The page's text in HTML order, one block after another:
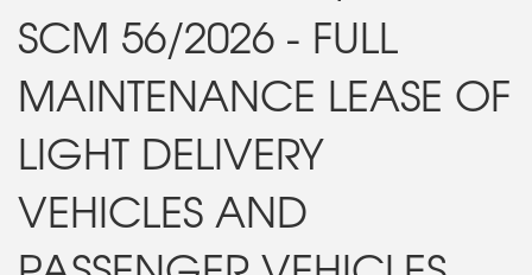
SCM 56/2026 - FULL
MAINTENANCE LEASE OF
LIGHT DELIVERY
VEHICLES AND